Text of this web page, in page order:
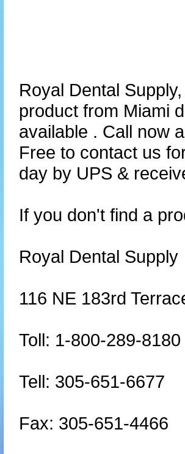
Royal Dental
product from Miami
available . Call now
Free to contact us
day by UPS &
If you don't find a
Royal Dental Supply
116 NE 183rd
Toll: 1-800-289-8180
Tell: 305-651-6677
Fax: 305-651-4466